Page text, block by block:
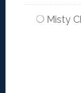
Misty